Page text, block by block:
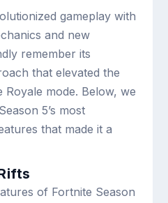
gameplay with
and new
remember its
that elevated the
mode. Below, we
5’s most
that made it a
of Fortnite Season